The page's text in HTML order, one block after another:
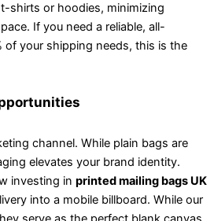
shirts or hoodies, minimizing
If you need a reliable, all-
of your shipping needs, this is the
channel. While plain bags are
elevates your brand identity.
investing in printed mailing bags UK
into a mobile billboard. While our